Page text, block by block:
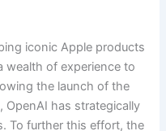
iconic Apple products
wealth of experience to
the launch of the
OpenAI has strategically
To further this effort, the